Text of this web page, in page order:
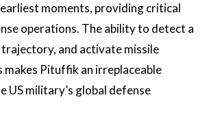
moments, providing critical
operations. The ability to detect a
trajectory, and activate missile
makes Pituffik an irreplaceable
US military’s global defense